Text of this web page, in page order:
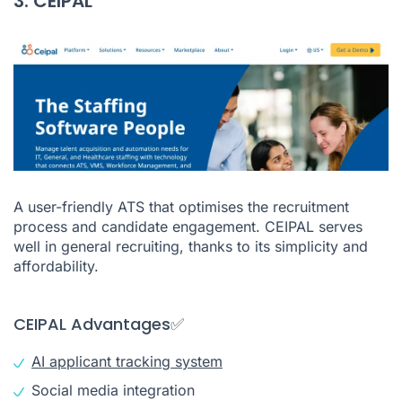
A user-friendly ATS that optimises the recruitment
process and candidate engagement. CEIPAL serves
well in general recruiting, thanks to its simplicity and
affordability.
CEIPAL Advantages✅
AI applicant tracking system
Social media integration